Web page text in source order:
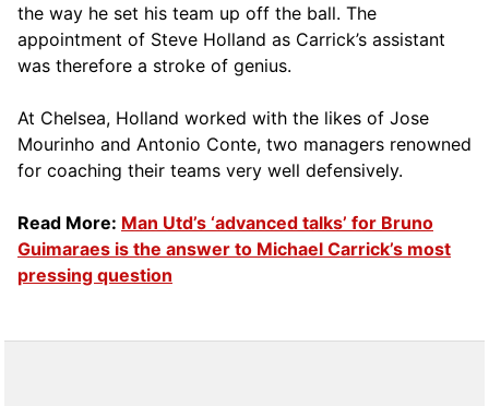
the way he set his team up off the ball. The
appointment of Steve Holland as Carrick’s assistant
was therefore a stroke of genius.
At Chelsea, Holland worked with the likes of Jose
Mourinho and Antonio Conte, two managers renowned
for coaching their teams very well defensively.
Read More: Man Utd’s ‘advanced talks’ for Bruno
Guimaraes is the answer to Michael Carrick’s most
pressing question